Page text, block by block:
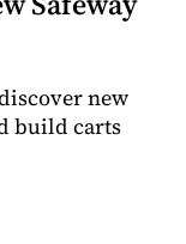
new
build carts